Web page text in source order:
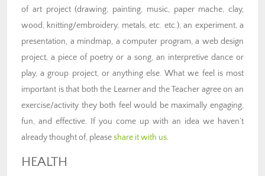
of art project (drawing, painting, music, paper mache, clay,
wood, knitting/embroidery, metals, etc. etc.), an experiment, a
presentation, a mindmap, a computer program, a web design
project, a piece of poetry or a song, an interpretive dance or
play, a group project, or anything else. What we feel is most
important is that both the Learner and the Teacher agree on an
exercise/activity they both feel would be maximally engaging,
fun, and effective. If you come up with an idea we haven’t
already thought of, pleaseshare it with us.
HEALTH